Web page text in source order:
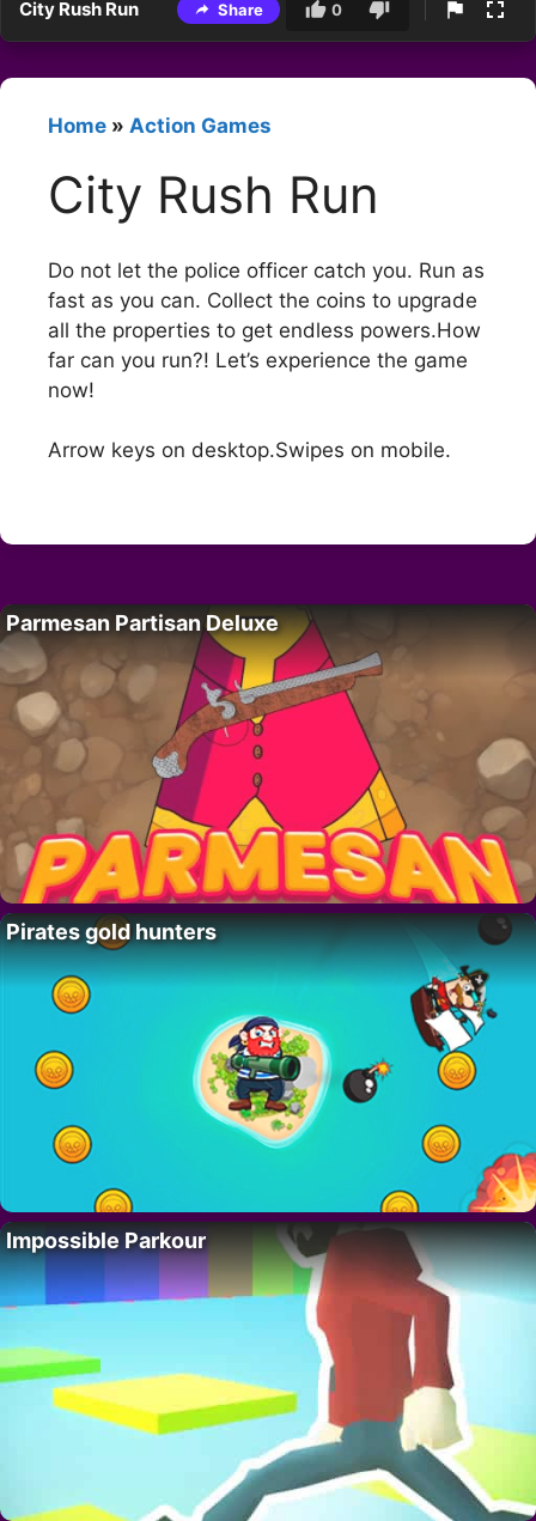
City Rush Run Share 0
Home » Action Games
City Rush Run
Do not let the police officer catch you. Run as
fast as you can. Collect the coins to upgrade
all the properties to get endless powers.How
far can you run?! Let’s experience the game
now!
Arrow keys on desktop.Swipes on mobile.
Parmesan Partisan Deluxe
Pirates gold hunters
Impossible Parkour